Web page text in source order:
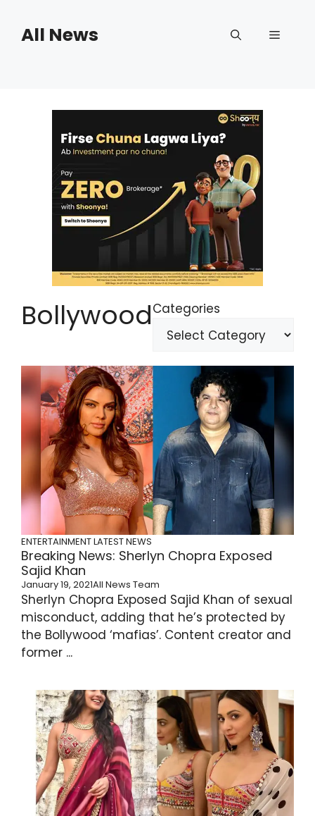
contentAll News Menu
BollywoodCategories
ENTERTAINMENTLATEST NEWS
Breaking News: Sherlyn Chopra Exposed
Sajid Khan
January 19, 2021All News Team
Sherlyn Chopra Exposed Sajid Khan of sexual
misconduct, adding that he’s protected by
the Bollywood ‘mafias’. Content creator and
former ...